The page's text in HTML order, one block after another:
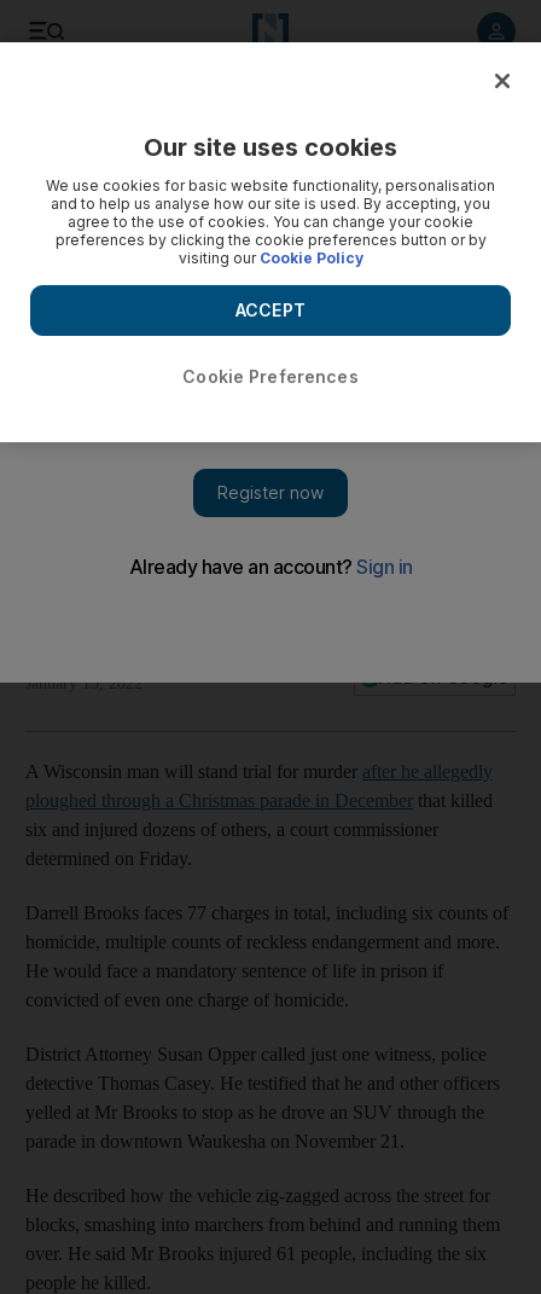
Waukesha parade suspect to face trial for murder
Darrell Brooks faces more than 70 charges and is accused
of killing six and injuring dozens in December
January 15, 2022
A Wisconsin man will stand trial for murder after he allegedly
ploughed through a Christmas parade in December that killed
six and injured dozens of others, a court commissioner
determined on Friday.
Darrell Brooks faces 77 charges in total, including six counts of
homicide, multiple counts of reckless endangerment and more.
He would face a mandatory sentence of life in prison if
convicted of even one charge of homicide.
District Attorney Susan Opper called just one witness, police
detective Thomas Casey. He testified that he and other officers
yelled at Mr Brooks to stop as he drove an SUV through the
parade in downtown Waukesha on November 21.
He described how the vehicle zig-zagged across the street for
blocks, smashing into marchers from behind and running them
over. He said Mr Brooks injured 61 people, including the six
people he killed.
Our site uses cookies
We use cookies for basic website functionality, personalisation
and to help us analyse how our site is used. By accepting, you
agree to the use of cookies. You can change your cookie
preferences by clicking the cookie preferences button or by
visiting our Cookie Policy
Cookie Preferences
ACCEPT